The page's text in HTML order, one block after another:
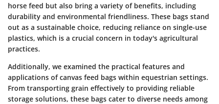
horse feed but also bring a variety of benefits, including
durability and environmental friendliness. These bags stand
out as a sustainable choice, reducing reliance on single-use
plastics, which is a crucial concern in today's agricultural
practices.
Additionally, we examined the practical features and
applications of canvas feed bags within equestrian settings.
From transporting grain effectively to providing reliable
storage solutions, these bags cater to diverse needs among